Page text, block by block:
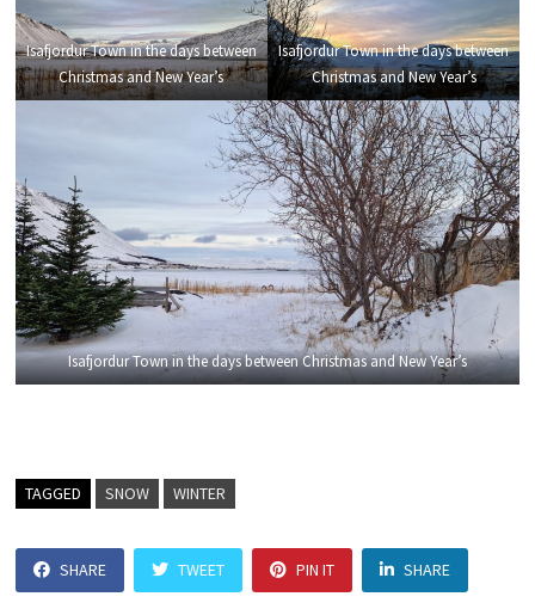
Isafjordur Town in the days between
Christmas and New Year’s
Isafjordur Town in the days between
Christmas and New Year’s
Isafjordur Town in the days between Christmas and New Year’s
TAGGED SNOW WINTER
SHARE TWEET PIN IT SHARE